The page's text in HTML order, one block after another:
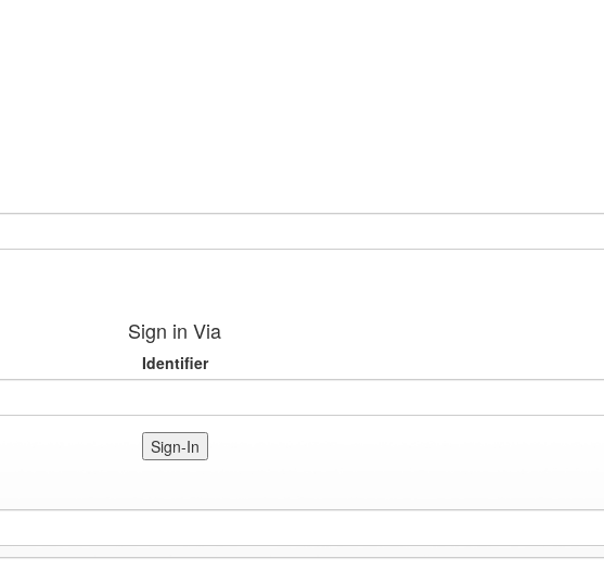
Sign in Via
Identifier
Sign-In